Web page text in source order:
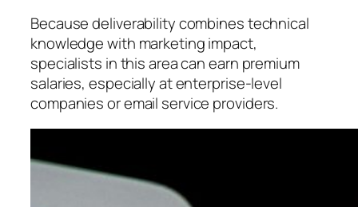
Because deliverability combines technical
knowledge with marketing impact,
specialists in this area can earn premium
salaries, especially at enterprise-level
companies or email service providers.